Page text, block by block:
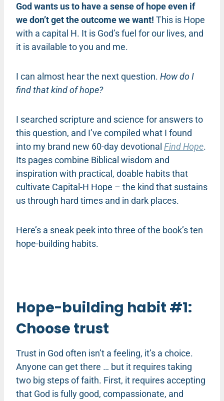
God wants us to have a sense of hope even if
we don’t get the outcome we want! This is Hope
with a capital H. It is God’s fuel for our lives, and
it is available to you and me.
I can almost hear the next question. How do I
find that kind of hope?
I searched scripture and science for answers to
this question, and I’ve compiled what I found
into my brand new 60-day devotional Find Hope.
Its pages combine Biblical wisdom and
inspiration with practical, doable habits that
cultivate Capital-H Hope – the kind that sustains
us through hard times and in dark places.
Here’s a sneak peek into three of the book’s ten
hope-building habits.
Hope-building habit #1:
Choose trust
Trust in God often isn’t a feeling, it’s a choice.
Anyone can get there … but it requires taking
two big steps of faith. First, it requires accepting
that God is fully good, compassionate, and